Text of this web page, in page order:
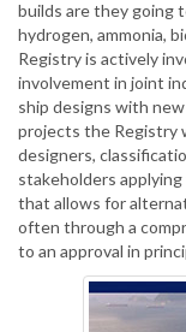
builds are they going
hydrogen, ammonia,
Registry is actively
involvement in joint
ship designs with
projects the Registry
designers,
stakeholders
that allows for
often through a
to an approval in